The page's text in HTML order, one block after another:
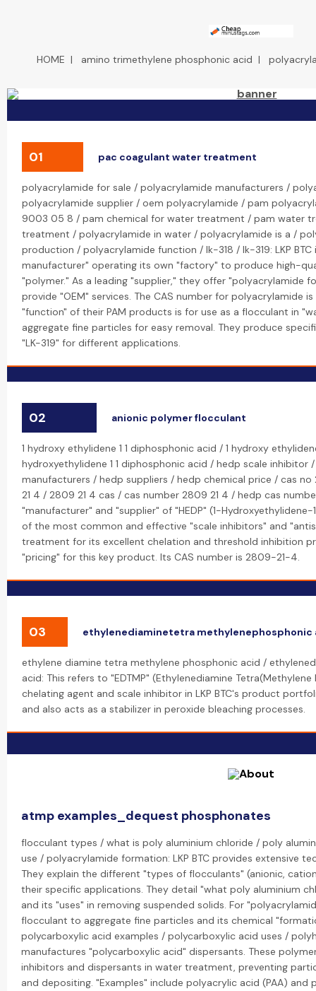
HOME | amino trimethylene phosphonic acid |
01 pac coagulant water treatment
polyacrylamide for sale / polyacrylamide manufacturers /
polyacrylamide supplier / oem polyacrylamide / pam
9003 05 8 / pam chemical for water treatment / pam water
treatment / polyacrylamide in water / polyacrylamide is a /
production / polyacrylamide function / lk-318 / lk-319: LKP
manufacturer" operating its own "factory" to produce high-
"polymer." As a leading "supplier," they offer "polyacrylamide
provide "OEM" services. The CAS number for polyacrylamide
"function" of their PAM products is for use as a flocculant in
aggregate fine particles for easy removal. They produce
"LK-319" for different applications.
02 anionic polymer flocculant
1 hydroxy ethylidene 1 1 diphosphonic acid / 1 hydroxy
hydroxyethylidene 1 1 diphosphonic acid / hedp scale inhibitor
manufacturers / hedp suppliers / hedp chemical price / cas
21 4 / 2809 21 4 cas / cas number 2809 21 4 / hedp cas
"manufacturer" and "supplier" of "HEDP" (1-Hydroxyethylidene-
of the most common and effective "scale inhibitors" and
treatment for its excellent chelation and threshold inhibition
"pricing" for this key product. Its CAS number is 2809-21-4.
03 ethylenediaminetetra methylenephosphonic
ethylene diamine tetra methylene phosphonic acid /
acid: This refers to "EDTMP" (Ethylenediamine
chelating agent and scale inhibitor in LKP BTC's product
and also acts as a stabilizer in peroxide bleaching processes.
atmp examples_dequest phosphonates
flocculant types / what is poly aluminium chloride / poly
use / polyacrylamide formation: LKP BTC provides extensive
They explain the different "types of flocculants" (anionic,
their specific applications. They detail "what poly aluminium
and its "uses" in removing suspended solids. For
flocculant to aggregate fine particles and its chemical
polycarboxylic acid examples / polycarboxylic acid uses /
manufactures "polycarboxylic acid" dispersants. These
inhibitors and dispersants in water treatment, preventing
and depositing. "Examples" include polyacrylic acid (PAA) and